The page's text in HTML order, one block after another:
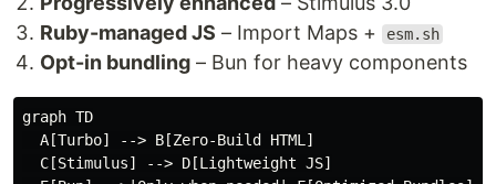
Ruby-managed JS – Import Maps + esm.sh
Opt-in bundling – Bun for heavy components
graph TD
  A[Turbo] --> B[Zero-Build HTML]
  C[Stimulus] --> D[Lightweight JS]